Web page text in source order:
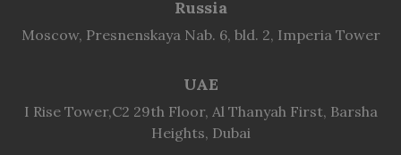
Russia
Moscow, Presnenskaya Nab. 6, bld. 2, Imperia Tower
UAE
I Rise Tower,C2 29th Floor, Al Thanyah First, Barsha
Heights, Dubai